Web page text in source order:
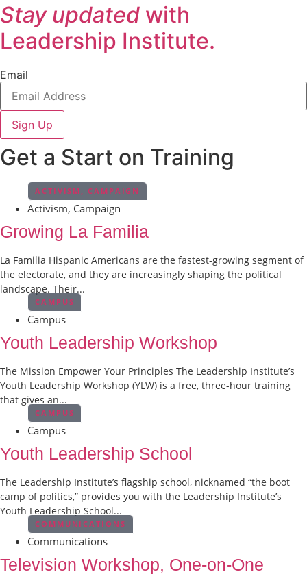
Stay updated with
Leadership Institute.
Email
Sign Up
Get a Start on Training
ACTIVISM ,CAMPAIGN
Activism, Campaign
Growing La Familia
La Familia Hispanic Americans are the fastest-growing segment of
the electorate, and they are increasingly shaping the political
landscape. Their...
CAMPUS
Campus
Youth Leadership Workshop
The Mission Empower Your Principles The Leadership Institute’s
Youth Leadership Workshop (YLW) is a free, three-hour training
that gives an...
CAMPUS
Campus
Youth Leadership School
The Leadership Institute’s flagship school, nicknamed “the boot
camp of politics,” provides you with the Leadership Institute’s
Youth Leadership School...
COMMUNICATIONS
Communications
Television Workshop, One-on-One